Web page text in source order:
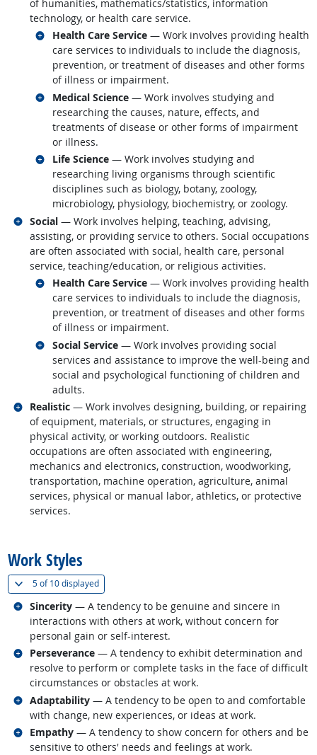
of humanities, mathematics/statistics, information
technology, or health care service.
Health Care Service— Work involves providing health
care services to individuals to include the diagnosis,
prevention, or treatment of diseases and other forms
of illness or impairment.
Related occupations
Medical Science— Work involves studying and
researching the causes, nature, effects, and
treatments of disease or other forms of impairment
or illness.
Related occupations
Life Science— Work involves studying and
researching living organisms through scientific
disciplines such as biology, botany, zoology,
microbiology, physiology, biochemistry, or zoology.
Related occupations
Social — Work involves helping, teaching, advising,
assisting, or providing service to others. Social occupations
are often associated with social, health care, personal
service, teaching/education, or religious activities.
Health Care Service— Work involves providing health
care services to individuals to include the diagnosis,
prevention, or treatment of diseases and other forms
of illness or impairment.
Related occupations
Social Service— Work involves providing social
services and assistance to improve the well-being and
social and psychological functioning of children and
adults.
Related occupations
Related occupations
Realistic — Work involves designing, building, or repairing
of equipment, materials, or structures, engaging in
physical activity, or working outdoors. Realistic
occupations are often associated with engineering,
mechanics and electronics, construction, woodworking,
transportation, machine operation, agriculture, animal
services, physical or manual labor, athletics, or protective
services.
Related occupations
Work Styles
5 of10 displayed(
Sincerity — A tendency to be genuine and sincere in
interactions with others at work, without concern for
personal gain or self-interest.
Related occupations
Perseverance — A tendency to exhibit determination and
resolve to perform or complete tasks in the face of difficult
circumstances or obstacles at work.
Related occupations
Adaptability — A tendency to be open to and comfortable
with change, new experiences, or ideas at work.
Related occupations
Empathy — A tendency to show concern for others and be
sensitive to others' needs and feelings at work.
Related occupations